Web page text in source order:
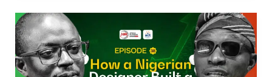
From
Local
Label
to